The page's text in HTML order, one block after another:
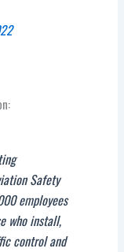
Safety
employees
who install,
control and